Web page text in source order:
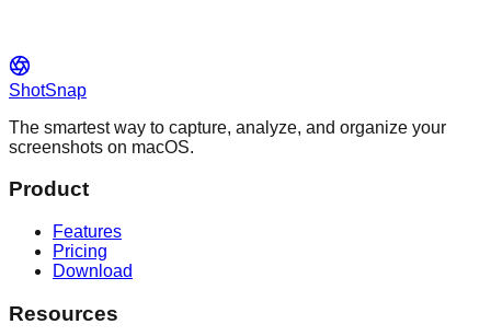
ShotSnap
The smartest way to capture, analyze, and organize your
screenshots on macOS.
Product
Features
Pricing
Download
Resources